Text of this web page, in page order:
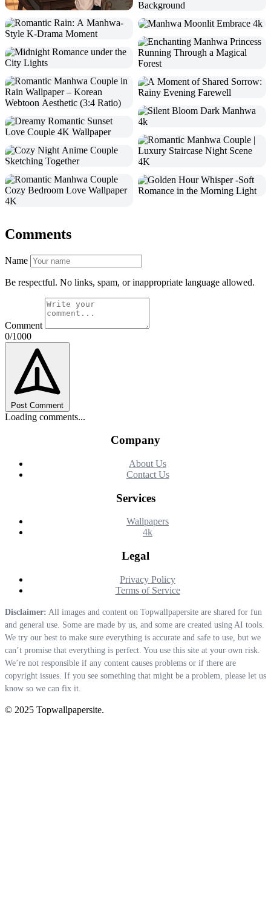
Comments
Name
Be respectful. No links, spam, or inappropriate language allowed.
Comment
0/1000
Post Comment
Loading comments...
Company
About Us
Contact Us
Services
Wallpapers
4k
Legal
Privacy Policy
Terms of Service
Disclaimer: All images and content on Topwallpapersite are shared for fun
and general use. Some are made by us, and some are created using AI tools.
We try our best to make sure everything is accurate and safe to use, but we
can’t promise that everything is perfect. You use this site at your own risk.
We’re not responsible if any content causes problems or if there are
copyright issues. If you see something that might be a problem, please let us
know so we can fix it.
© 2025 Topwallpapersite.